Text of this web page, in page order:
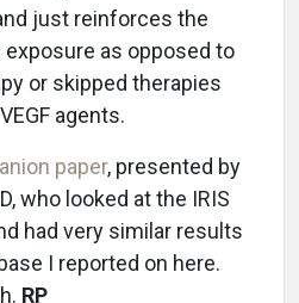
just reinforces the
as opposed to
or skipped therapies
agents.
paper, presented by
who looked at the IRIS
had very similar results
I reported on here.
RP